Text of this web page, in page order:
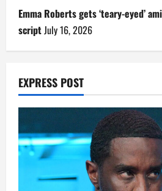
Emma Roberts gets ‘teary-eyed’
scriptJuly 16, 2026
EXPRESS POST